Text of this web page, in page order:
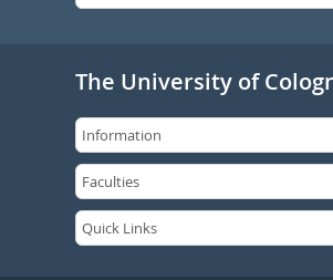
The University of